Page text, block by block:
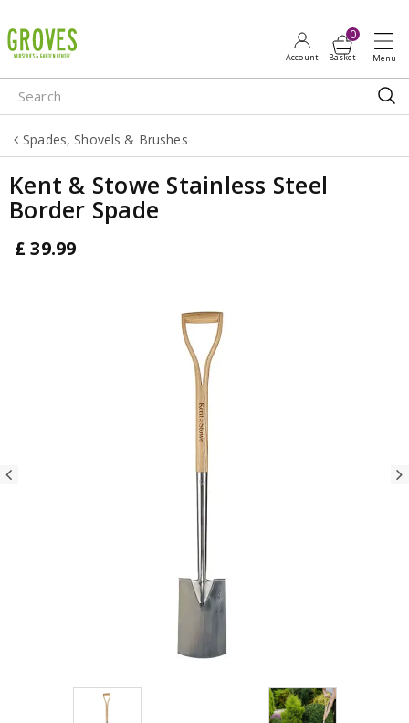
u
m
p
o
o
Spades, Shovels & Brushes
Kent & Stowe Stainless Steel
Border Spade
£ 39.99